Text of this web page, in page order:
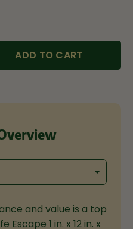
ADD TO CART
and value is a top
Escape 1 in. x 12 in. x